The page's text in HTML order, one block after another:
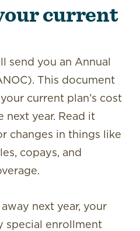
current
send you an Annual
This document
current plan’s costs
next year. Read it
changes in things like
copays, and
next year, your
special enrollment